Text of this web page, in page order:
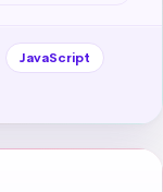
JavaScript